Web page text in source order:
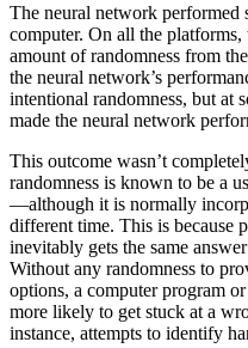
The neural network
computer. On all the
amount of randomness from
the neural network’s
intentional randomness, but at
made the neural network
This outcome wasn’t
randomness is known to be a
—although it is normally
different time. This is because
inevitably gets the same
Without any randomness to
options, a computer program
more likely to get stuck at a
instance, attempts to identify